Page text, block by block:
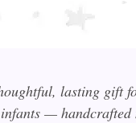
lasting gift
— handcrafted